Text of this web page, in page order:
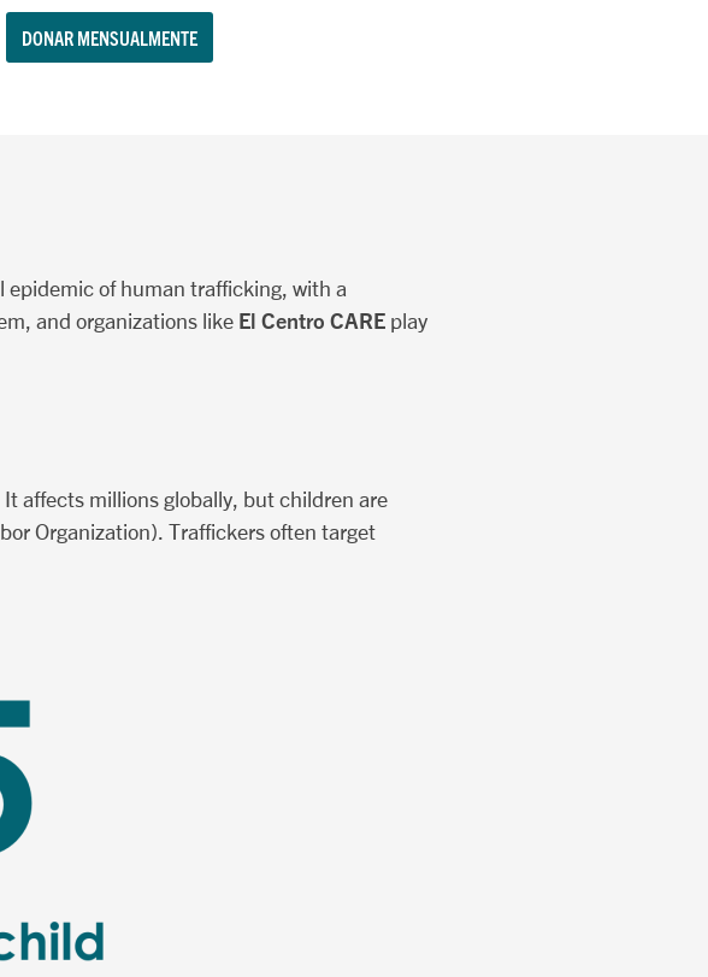
DONAR MENSUALMENTE
epidemic of human trafficking, with a
and organizations like El Centro CARE play
affects millions globally, but children are
Organization). Traffickers often target